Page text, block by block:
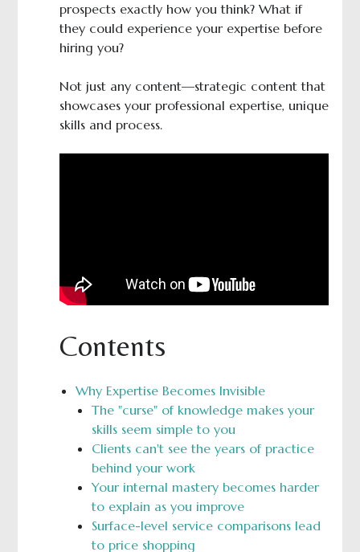
prospects exactly how you think? What if
they could experience your expertise before
hiring you?
Not just any content—strategic content that
showcases your professional expertise, unique
skills and process.
Contents
Why Expertise Becomes Invisible
The "curse" of knowledge makes your
skills seem simple to you
Clients can't see the years of practice
behind your work
Your internal mastery becomes harder
to explain as you improve
Surface-level service comparisons lead
to price shopping